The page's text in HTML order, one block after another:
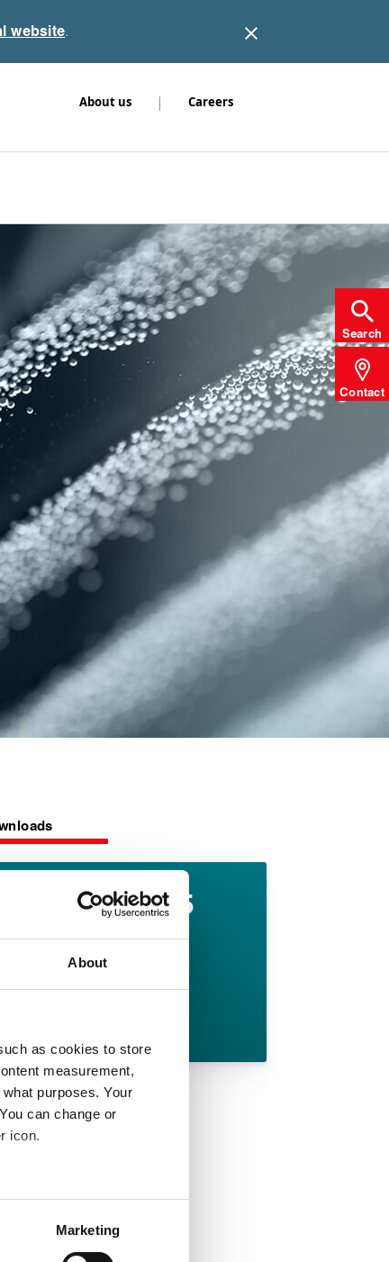
About
as cookies to store
measurement,
purposes. Your
can change or
icon.
Marketing
website.
About us | Careers
Search
Contact
Lionpak 9605
datasheet
English pdf (362 KB)